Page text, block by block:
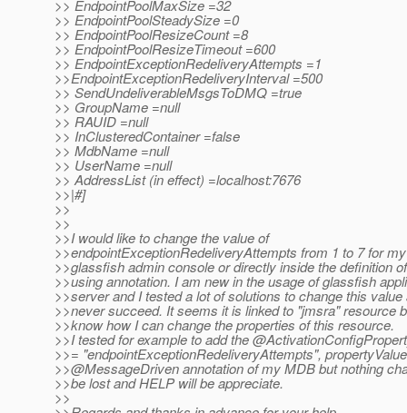
>> EndpointPoolMaxSize =32
>> EndpointPoolSteadySize =0
>> EndpointPoolResizeCount =8
>> EndpointPoolResizeTimeout =600
>> EndpointExceptionRedeliveryAttempts =1
>>EndpointExceptionRedeliveryInterval =500
>> SendUndeliverableMsgsToDMQ =true
>> GroupName =null
>> RAUID =null
>> InClusteredContainer =false
>> MdbName =null
>> UserName =null
>> AddressList (in effect) =localhost:7676
>>|#]
>>
>>
>>I would like to change the value of
>>endpointExceptionRedeliveryAttempts from 1 to 7 for
>>glassfish admin console or directly inside the definition
>>using annotation. I am new in the usage of glassfish
>>server and I tested a lot of solutions to change this value
>>never succeed. It seems it is linked to "jmsra" resource
>>know how I can change the properties of this resource.
>>I tested for example to add the
>>= "endpointExceptionRedeliveryAttempts",
>>@MessageDriven annotation of my MDB but nothing
>>be lost and HELP will be appreciate.
>>